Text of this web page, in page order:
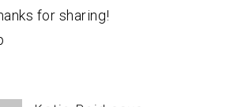
for sharing!